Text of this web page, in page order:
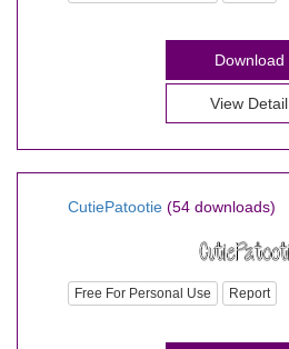
Download
View Detail
CutiePatootie (54 downloads)
Free For Personal Use Report